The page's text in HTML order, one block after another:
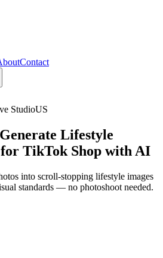
Contact
StudioUS
Lifestyle
TikTok Shop with AI
into scroll-stopping lifestyle images
standards — no photoshoot needed.